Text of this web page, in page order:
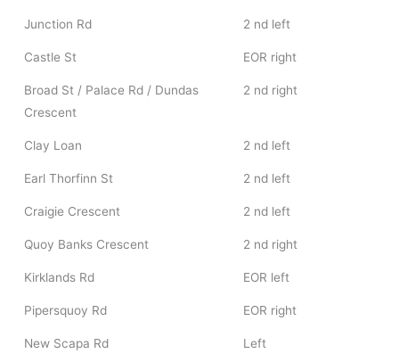
Junction Rd 2 nd left
Castle St EOR right
Broad St / Palace Rd / Dundas
Crescent
2 nd right
Clay Loan 2 nd left
Earl Thorfinn St 2 nd left
Craigie Crescent 2 nd left
Quoy Banks Crescent 2 nd right
Kirklands Rd EOR left
Pipersquoy Rd EOR right
New Scapa Rd Left